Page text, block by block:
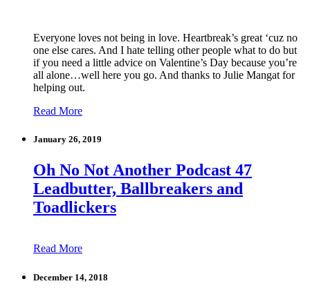
Everyone loves not being in love. Heartbreak’s great ‘cuz no
one else cares. And I hate telling other people what to do but
if you need a little advice on Valentine’s Day because you’re
all alone…well here you go. And thanks to Julie Mangat for
helping out.
Read More
January 26, 2019
Oh No Not Another Podcast 47
Leadbutter, Ballbreakers and
Toadlickers
Read More
December 14, 2018